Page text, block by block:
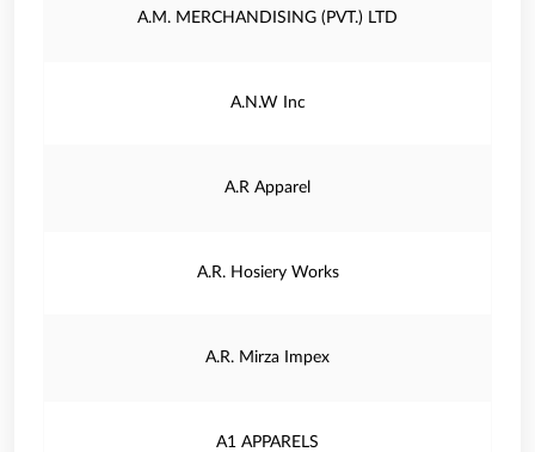
A.M. MERCHANDISING (PVT.) LTD
A.N.W Inc
A.R Apparel
A.R. Hosiery Works
A.R. Mirza Impex
A1 APPARELS